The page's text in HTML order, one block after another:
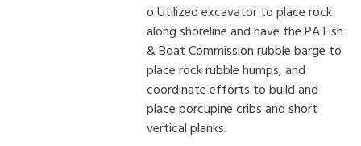
o Utilized excavator to place rock
along shoreline and have the PA Fish
& Boat Commission rubble barge to
place rock rubble humps, and
coordinate efforts to build and
place porcupine cribs and short
vertical planks.